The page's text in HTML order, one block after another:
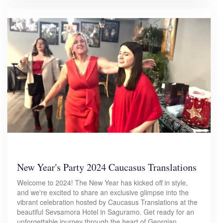
New Year's Party 2024 Caucasus Translations
Welcome to 2024! The New Year has kicked off in style,
and we're excited to share an exclusive glimpse into the
vibrant celebration hosted by Caucasus Translations at the
beautiful Sevsamora Hotel in Saguramo. Get ready for an